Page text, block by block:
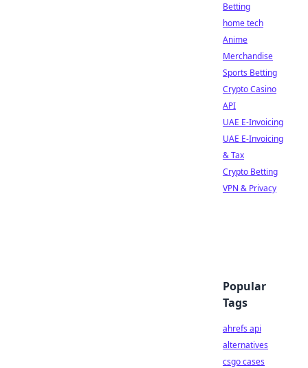
Betting
home tech
Anime
Merchandise
Sports Betting
Crypto Casino
API
UAE E-Invoicing
UAE E-Invoicing
& Tax
Crypto Betting
VPN & Privacy
Popular
Tags
ahrefs api
alternatives
csgo cases